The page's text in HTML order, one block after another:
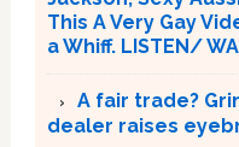
This A Very Gay
a Whiff. LISTEN/
A fair trade?
dealer raises